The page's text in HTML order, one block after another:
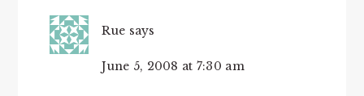
Rue says
June 5, 2008 at 7:30 am